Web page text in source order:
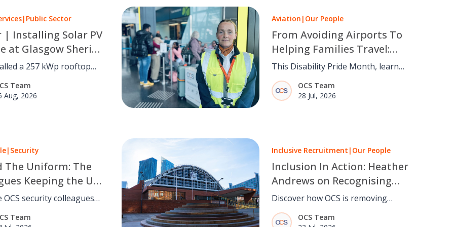
| Public Sector
| Installing Solar PV
at Glasgow Sheriff
a 257 kWp rooftop
system at Glasgow Sheriff
carbon by an
41 tCO₂e a year with no
Team
Aug, 2026
Aviation | Our People
From Avoiding Airports To
Helping Families Travel:
Maria Coyle’s Story
This Disability Pride Month, learn
how OCS Passenger Services Teams
are making air travel more inclusive
through empathy and experience.
OCS Team
28 Jul, 2026
| Security
The Uniform: The
Keeping the UK
Safe
OCS security colleagues
people safe across the
Read eight inspiring
Team
Inclusive Recruitment | Our People
Inclusion In Action: Heather
Andrews on Recognising
Talent Beyond Barriers
Discover how OCS is removing
barriers to employment through
inclusive recruitment, recognising
OCS Team